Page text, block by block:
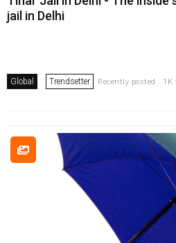
jail in Delhi
Global Trendsetter Recently posted . 1K